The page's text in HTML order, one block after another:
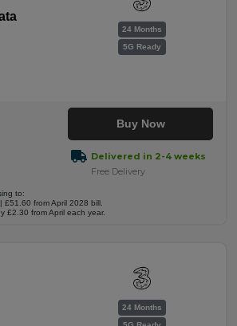
24 Months
5G Ready
Buy Now
Delivered in 2-4 weeks
Free Delivery
to:
£51.60 from April 2028 bill.
£2.30 from April each year.
24 Months